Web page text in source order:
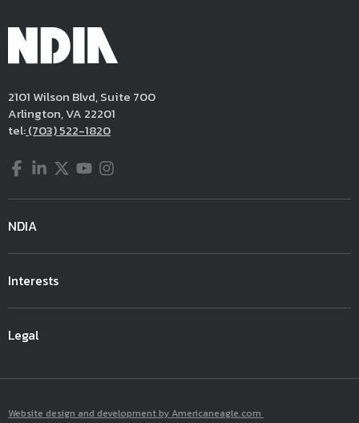
2101 Wilson Blvd, Suite 700
Arlington, VA 22201
tel:(703) 522-1820
Facebook
LinkedIn
Twitter
YouTube
Instagram
NDIA
Interests
Legal
Website design and development by Americaneagle.com